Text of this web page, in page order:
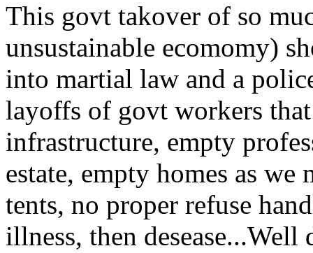
This govt takover of so
unsustainable ecomomy)
into martial law and a
layoffs of govt workers
infrastructure, empty
estate, empty homes as we
tents, no proper refuse
illness, then desease...Well